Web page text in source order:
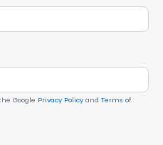
Google Privacy Policy and Terms of